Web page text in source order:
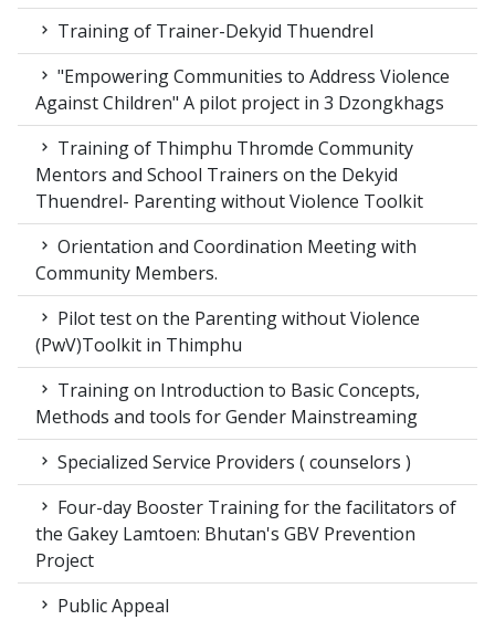
Training of Trainer-Dekyid Thuendrel
"Empowering Communities to Address Violence
Against Children" A pilot project in 3 Dzongkhags
Training of Thimphu Thromde Community
Mentors and School Trainers on the Dekyid
Thuendrel- Parenting without Violence Toolkit
Orientation and Coordination Meeting with
Community Members.
Pilot test on the Parenting without Violence
(PwV)Toolkit in Thimphu
Training on Introduction to Basic Concepts,
Methods and tools for Gender Mainstreaming
Specialized Service Providers ( counselors )
Four-day Booster Training for the facilitators of
the Gakey Lamtoen: Bhutan's GBV Prevention
Project
Public Appeal